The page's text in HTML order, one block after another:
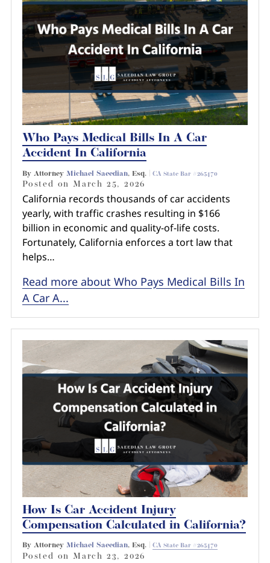
Who Pays Medical Bills In A Car
Accident In California
By Attorney Michael Saeedian, Esq. | CA State Bar #265470
Posted onMarch 25, 2026
California records thousands of car accidents
yearly, with traffic crashes resulting in $166
billion in economic and quality-of-life costs.
Fortunately, California enforces a tort law that
helps…
Read more about Who Pays Medical Bills In
A Car A...
How Is Car Accident Injury
Compensation Calculated in California?
By Attorney Michael Saeedian, Esq. | CA State Bar #265470
Posted onMarch 23, 2026